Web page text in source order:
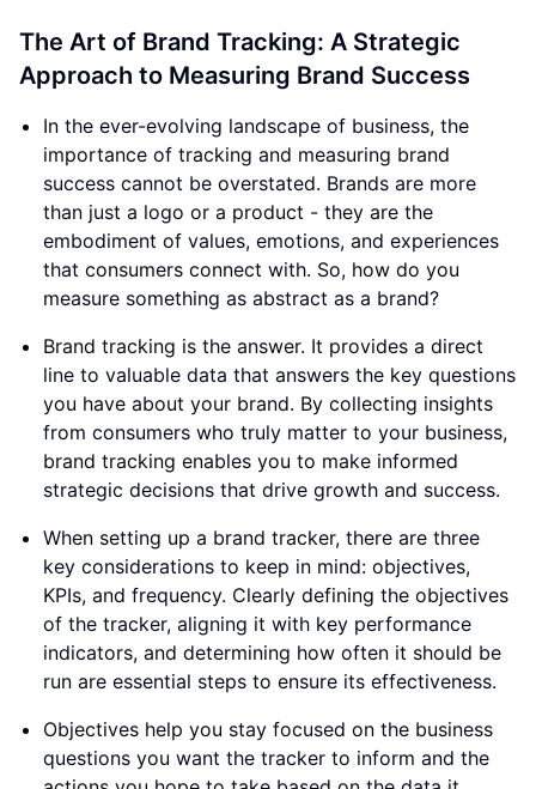
The Art of Brand Tracking: A Strategic
Approach to Measuring Brand Success
In the ever-evolving landscape of business, the
importance of tracking and measuring brand
success cannot be overstated. Brands are more
than just a logo or a product - they are the
embodiment of values, emotions, and experiences
that consumers connect with. So, how do you
measure something as abstract as a brand?
Brand tracking is the answer. It provides a direct
line to valuable data that answers the key questions
you have about your brand. By collecting insights
from consumers who truly matter to your business,
brand tracking enables you to make informed
strategic decisions that drive growth and success.
When setting up a brand tracker, there are three
key considerations to keep in mind: objectives,
KPIs, and frequency. Clearly defining the objectives
of the tracker, aligning it with key performance
indicators, and determining how often it should be
run are essential steps to ensure its effectiveness.
Objectives help you stay focused on the business
questions you want the tracker to inform and the